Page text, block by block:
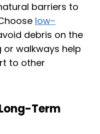
barriers to
low-
debris on the
walkways help
to other
Term